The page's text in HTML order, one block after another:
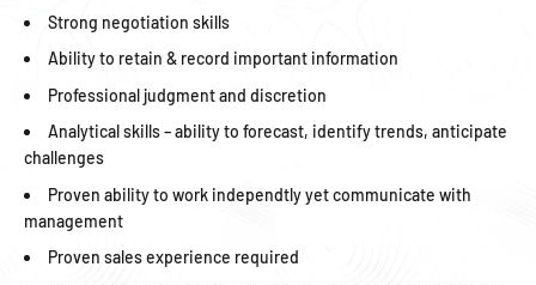
Strong negotiation skills
Ability to retain & record important information
Professional judgment and discretion
Analytical skills – ability to forecast, identify trends, anticipate
challenges
Proven ability to work independtly yet communicate with
management
Proven sales experience required